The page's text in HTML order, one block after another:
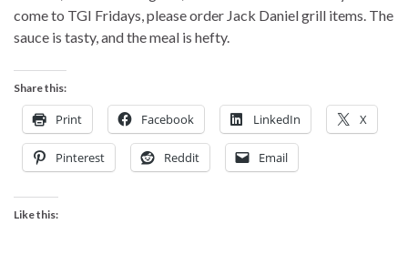
come to TGI Fridays, please order Jack Daniel grill items. The
sauce is tasty, and the meal is hefty.
Share this:
Print Facebook LinkedIn X
Pinterest Reddit Email
Like this: